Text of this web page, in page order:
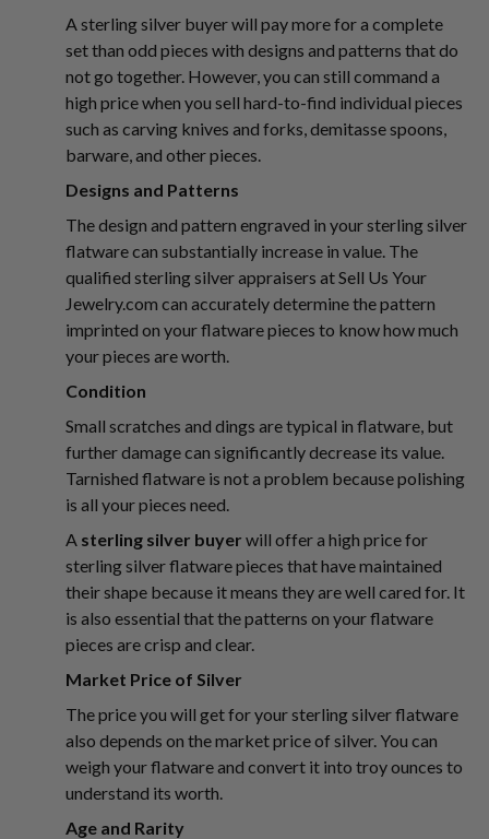
A sterling silver buyer will pay more for a complete
set than odd pieces with designs and patterns that do
not go together. However, you can still command a
high price when you sell hard-to-find individual pieces
such as carving knives and forks, demitasse spoons,
barware, and other pieces.
Designs and Patterns
The design and pattern engraved in your sterling silver
flatware can substantially increase in value. The
qualified sterling silver appraisers at Sell Us Your
Jewelry.com can accurately determine the pattern
imprinted on your flatware pieces to know how much
your pieces are worth.
Condition
Small scratches and dings are typical in flatware, but
further damage can significantly decrease its value.
Tarnished flatware is not a problem because polishing
is all your pieces need.
A sterling silver buyer will offer a high price for
sterling silver flatware pieces that have maintained
their shape because it means they are well cared for. It
is also essential that the patterns on your flatware
pieces are crisp and clear.
Market Price of Silver
The price you will get for your sterling silver flatware
also depends on the market price of silver. You can
weigh your flatware and convert it into troy ounces to
understand its worth.
Age and Rarity